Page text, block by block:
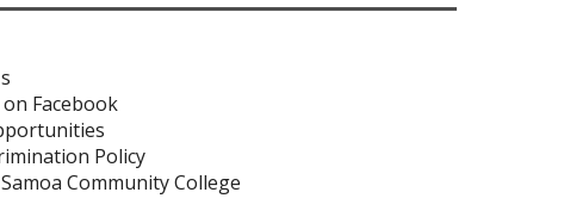
Facebook
Policy
Community College